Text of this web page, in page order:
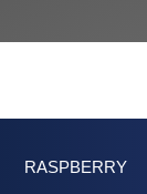
RASPBERRY